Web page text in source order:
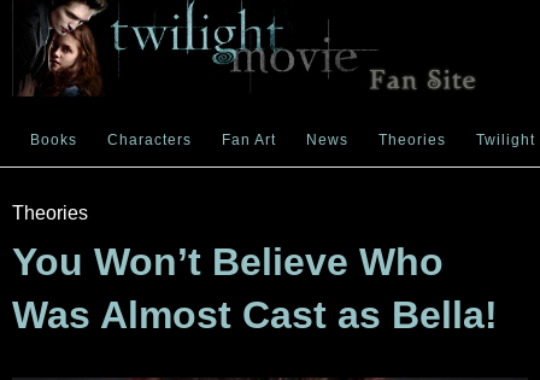
Books Characters Fan Art News Theories Twilight
Theories
You Won’t Believe Who
Was Almost Cast as Bella!